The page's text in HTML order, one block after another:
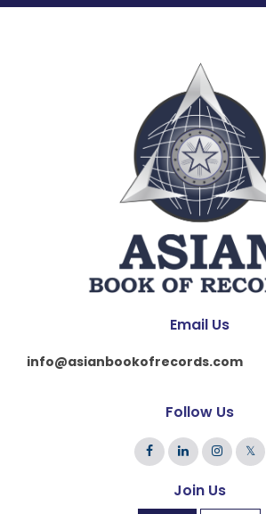
Email Us
info@asianbookofrecords.com
Follow Us
𝕏
Join Us